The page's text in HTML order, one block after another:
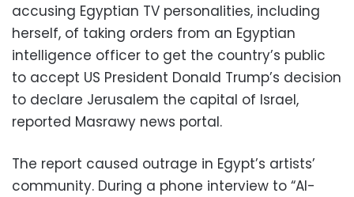
accusing Egyptian TV personalities, including
herself, of taking orders from an Egyptian
intelligence officer to get the country’s public
to accept US President Donald Trump’s decision
to declare Jerusalem the capital of Israel,
reported Masrawy news portal.
The report caused outrage in Egypt’s artists’
community. During a phone interview to “Al-